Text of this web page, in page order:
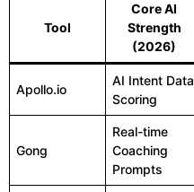
Tool
Core AI
Strength
(2026)
Apollo.io
AI Intent Data
Scoring
Gong
Real-time
Coaching
Prompts